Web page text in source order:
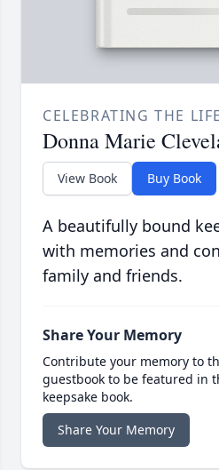
CELEBRATING THE
Donna Marie
View Book Buy Book
A beautifully bound
with memories and
family and friends.
Share Your Memory
Contribute your memory to
guestbook to be featured in
keepsake book.
Share Your Memory